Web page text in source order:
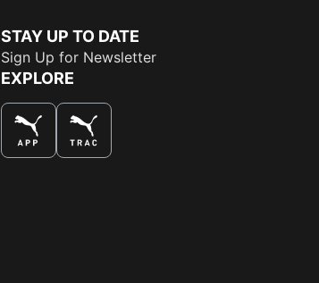
STAY UP TO DATE
Sign Up for Newsletter
EXPLORE